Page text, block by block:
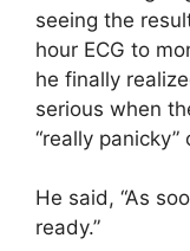
seeing the
hour ECG to
he finally
serious when
“really
He said, “As
ready.”